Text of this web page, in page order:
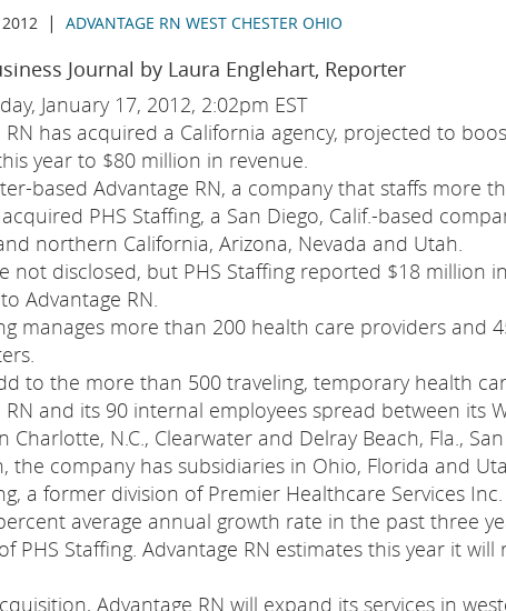
2012 | ADVANTAGE RN WEST CHESTER OHIO
Journal by Laura Englehart, Reporter
January 17, 2012, 2:02pm EST
RN has acquired a California agency, projected to
year to $80 million in revenue.
based Advantage RN, a company that staffs more
PHS Staffing, a San Diego, Calif.-based
northern California, Arizona, Nevada and Utah.
not disclosed, but PHS Staffing reported $18 million
Advantage RN.
manages more than 200 health care providers and
to the more than 500 traveling, temporary health
RN and its 90 internal employees spread between its
Charlotte, N.C., Clearwater and Delray Beach, Fla.,
the company has subsidiaries in Ohio, Florida and
a former division of Premier Healthcare Services
average annual growth rate in the past three
PHS Staffing. Advantage RN estimates this year it
Advantage RN will expand its services in